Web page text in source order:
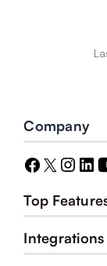
Company
Top
Integrations